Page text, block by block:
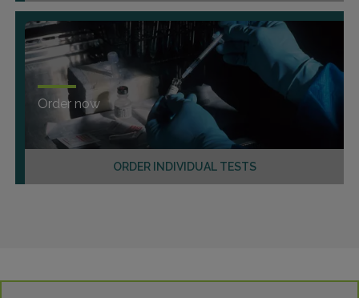
ORDER INDIVIDUAL TESTS
Order now